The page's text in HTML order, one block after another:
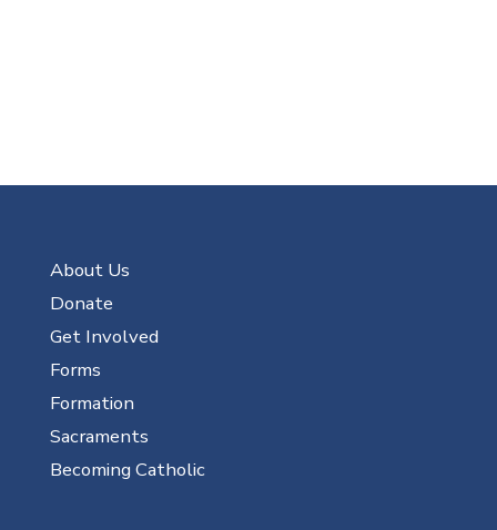
About Us
Donate
Get Involved
Forms
Formation
Sacraments
Becoming Catholic